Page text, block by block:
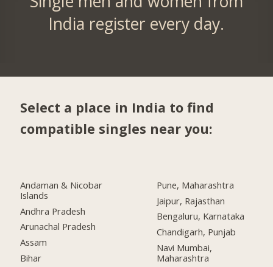
India register every day.
Select a place in India to find
compatible singles near you:
Andaman & Nicobar
Islands
Andhra Pradesh
Arunachal Pradesh
Assam
Bihar
Pune, Maharashtra
Jaipur, Rajasthan
Bengaluru, Karnataka
Chandigarh, Punjab
Navi Mumbai,
Maharashtra